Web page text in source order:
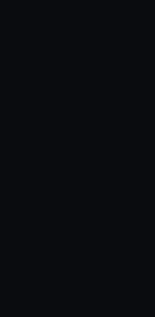
website is used, and to
use cookies to tailor our
or opt-out at any time.